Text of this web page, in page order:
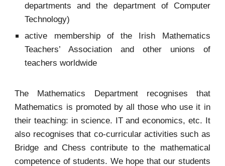
departments and the department of Computer
Technology)
active membership of the Irish Mathematics
Teachers’ Association and other unions of
teachers worldwide
The Mathematics Department recognises that
Mathematics is promoted by all those who use it in
their teaching: in science. IT and economics, etc. It
also recognises that co-curricular activities such as
Bridge and Chess contribute to the mathematical
competence of students. We hope that our students